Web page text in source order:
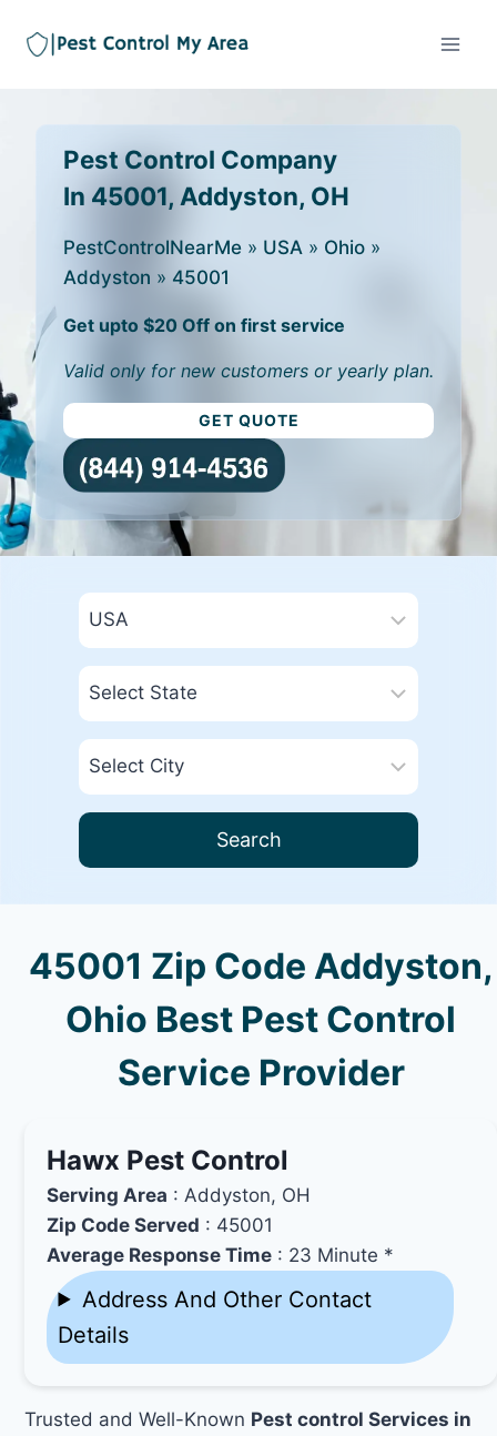
Pest Control Company
In 45001, Addyston, OH
PestControlNearMe » USA » Ohio »
Addyston » 45001
Get upto $20 Off on first service
Valid only for new customers or yearly plan.
GET QUOTE
Search
45001 Zip Code Addyston,
Ohio Best Pest Control
Service Provider
Hawx Pest Control
Serving Area : Addyston, OH
Zip Code Served : 45001
Average Response Time : 23 Minute *
Address And Other Contact
Details
Trusted and Well-Known Pest control Services in